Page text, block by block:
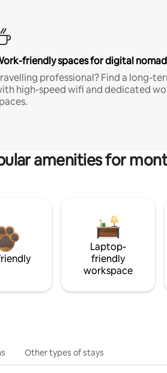
friendly spaces for digital
professional? Find a long-
high-speed wifi and dedicated
amenities for
Laptop-
friendly
workspace
Other types of stays